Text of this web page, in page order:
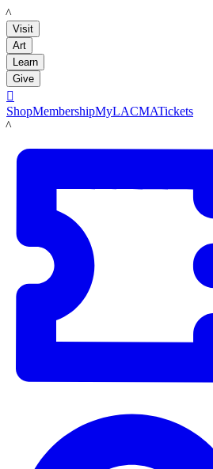
LACMA
Visit
Art
Learn
Give

ShopMembershipMyLACMATickets
LACMA